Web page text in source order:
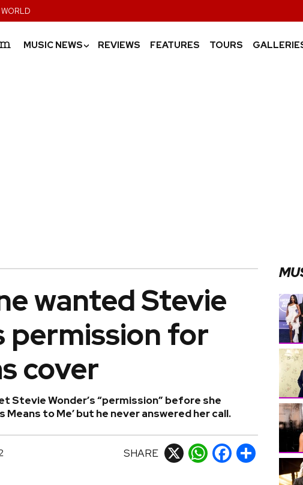
MUSIC NEWS› REVIEWS FEATURES TOURS
wanted Stevie
permission for
cover
Stevie Wonder’s “permission” before she
Means to Me’ but he never answered her call.
SHARE X WhatsApp
Facebook
Share